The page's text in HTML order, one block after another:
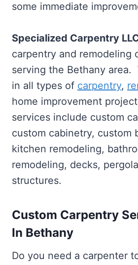
some immediate
Specialized Carpentry
carpentry and remodeling
serving the Bethany area.
in all types of carpentry,
home improvement
services include custom
custom cabinetry, custom
kitchen remodeling,
remodeling, decks,
structures.
Custom Carpentry
In Bethany
Do you need a carpenter